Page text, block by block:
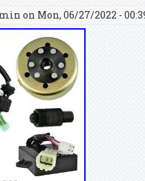
on Mon, 06/27/2022 -